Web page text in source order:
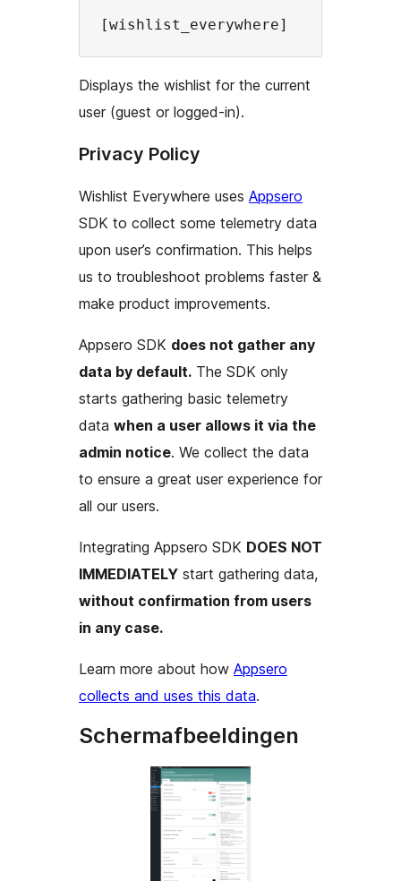
Displays the wishlist for the current
user (guest or logged-in).
Privacy Policy
Wishlist Everywhere uses Appsero
SDK to collect some telemetry data
upon user’s confirmation. This helps
us to troubleshoot problems faster &
make product improvements.
Appsero SDK does not gather any
data by default. The SDK only
starts gathering basic telemetry
data when a user allows it via the
admin notice. We collect the data
to ensure a great user experience for
all our users.
Integrating Appsero SDK DOES NOT
IMMEDIATELY start gathering data,
without confirmation from users
in any case.
Learn more about how Appsero
collects and uses this data.
Schermafbeeldingen